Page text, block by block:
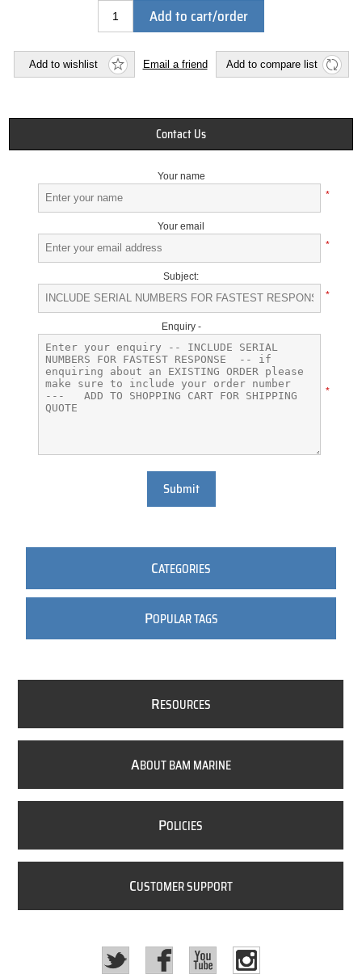
Add to cart/order
Add to wishlist Email a friend Add to compare list
Contact Us
Your name
*
Your email
*
Subject:
*
Enquiry -
*
Submit
CATEGORIES
POPULAR TAGS
RESOURCES
ABOUT BAM MARINE
POLICIES
CUSTOMER SUPPORT